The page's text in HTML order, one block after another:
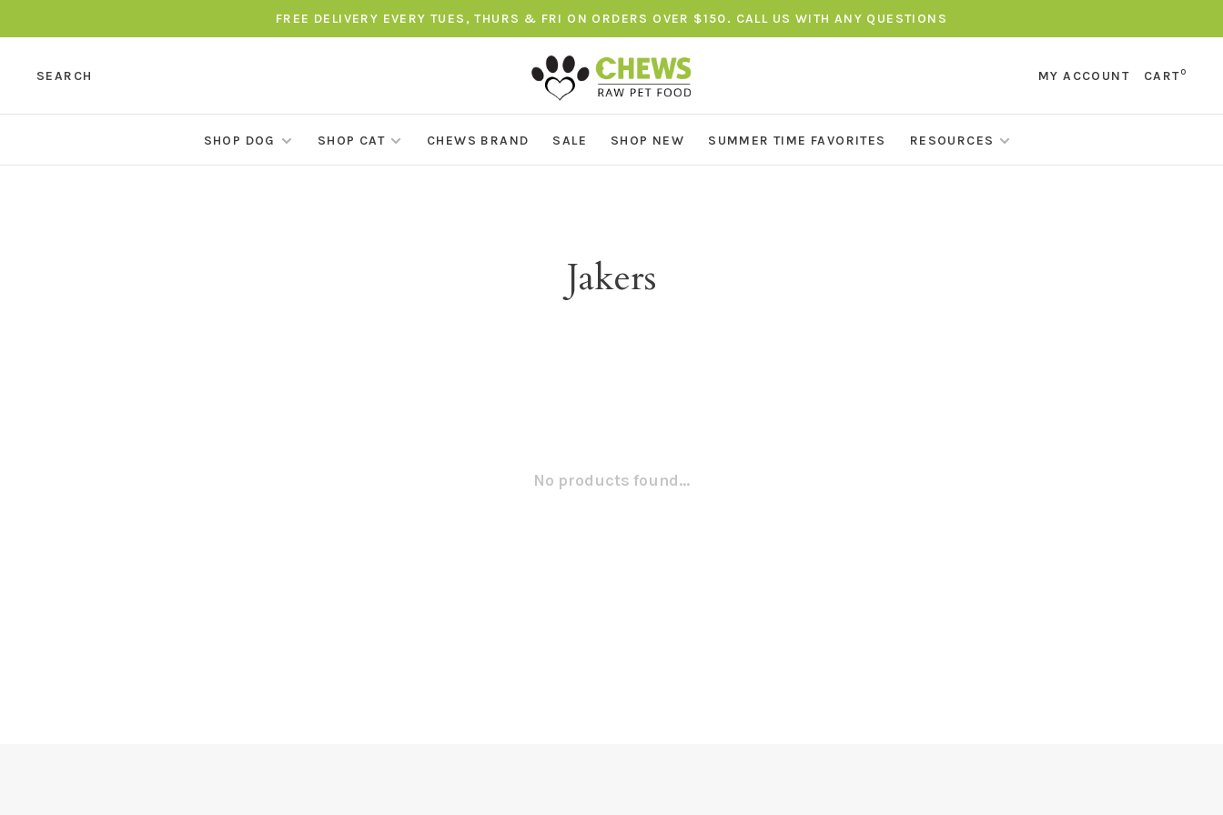
FREE DELIVERY EVERY TUES, THURS & FRI ON ORDERS OVER $150. CALL US WITH ANY QUESTIONS
SEARCH MY ACCOUNT CART0
SHOP DOG SHOP CAT CHEWS BRAND SALE SHOP NEW SUMMER TIME FAVORITES RESOURCES
Jakers
No products found...